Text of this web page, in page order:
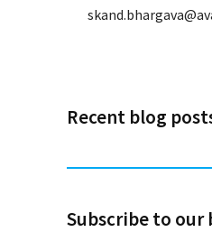
Recent blog
Subscribe to our